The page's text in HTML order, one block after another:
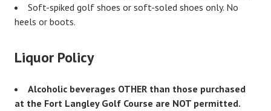
Soft-spiked golf shoes or soft-soled shoes only. No
heels or boots.
Liquor Policy
Alcoholic beverages OTHER than those purchased
at the Fort Langley Golf Course are NOT permitted.